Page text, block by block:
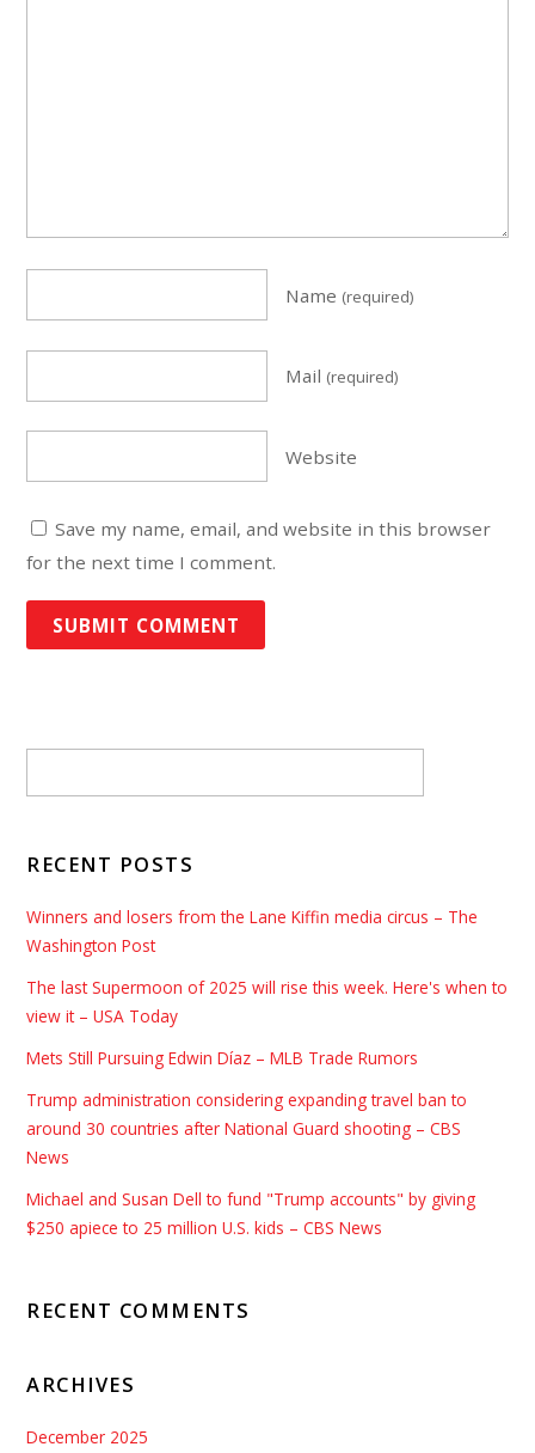
Name (required)
Mail (required)
Website
Save my name, email, and website in this browser
for the next time I comment.
RECENT POSTS
Winners and losers from the Lane Kiffin media circus – The
Washington Post
The last Supermoon of 2025 will rise this week. Here's when to
view it – USA Today
Mets Still Pursuing Edwin Díaz – MLB Trade Rumors
Trump administration considering expanding travel ban to
around 30 countries after National Guard shooting – CBS
News
Michael and Susan Dell to fund "Trump accounts" by giving
$250 apiece to 25 million U.S. kids – CBS News
RECENT COMMENTS
ARCHIVES
December 2025